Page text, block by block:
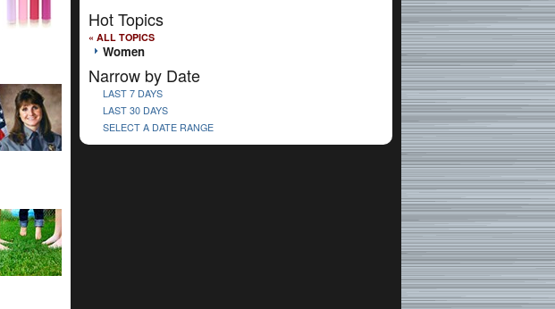
Hot Topics
« ALL TOPICS
Women
Narrow by Date
LAST 7 DAYS
LAST 30 DAYS
SELECT A DATE RANGE